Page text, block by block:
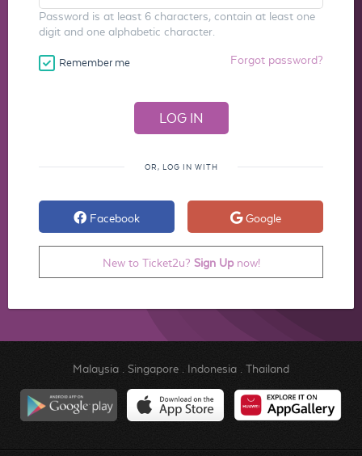
Password is at least 6 characters, contain at least one
digit and one alphabetic character.
Remember me Forgot password?
OR, LOG IN WITH
Facebook Google
New to Ticket2u? Sign Upnow!
Malaysia. Singapore. Indonesia. Thailand